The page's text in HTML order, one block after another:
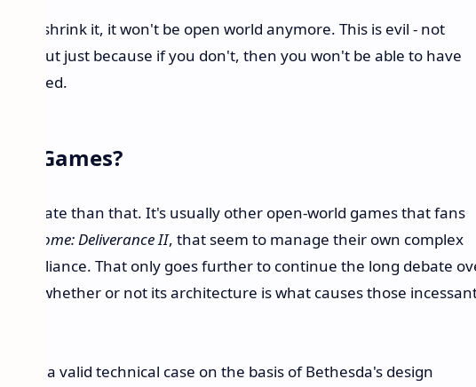
shrink it, it won't be open world anymore. This is evil - not
way, but just because if you don't, then you won't be able to have
clarified.
Games?
debate than that. It's usually other open-world games that fans
Come: Deliverance II, that seem to manage their own complex
reliance. That only goes further to continue the long debate
and whether or not its architecture is what causes those
a valid technical case on the basis of Bethesda's design